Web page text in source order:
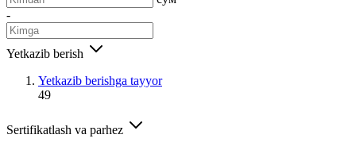
-
Yetkazib berish
Yetkazib berishga tayyor
49
Sertifikatlash va parhez